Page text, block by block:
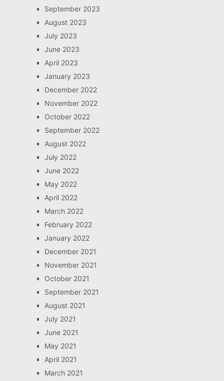
September 2023
August 2023
July 2023
June 2023
April 2023
January 2023
December 2022
November 2022
October 2022
September 2022
August 2022
July 2022
June 2022
May 2022
April 2022
March 2022
February 2022
January 2022
December 2021
November 2021
October 2021
September 2021
August 2021
July 2021
June 2021
May 2021
April 2021
March 2021